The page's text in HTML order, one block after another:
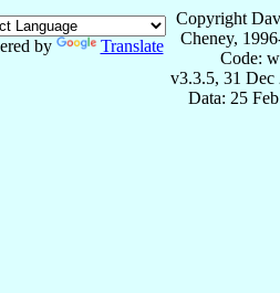
by Translate
Copyright
Cheney,
Code:
v3.3.5, 31 Dec
Data: 25